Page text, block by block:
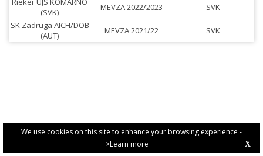
We use cookies on this site to enhance your browsing experience -
>Learn more
X
(SVK)
MEVZA 2022/2023
SVK
SK Zadruga AICH/DOB
(AUT)
MEVZA 2021/22 SVK